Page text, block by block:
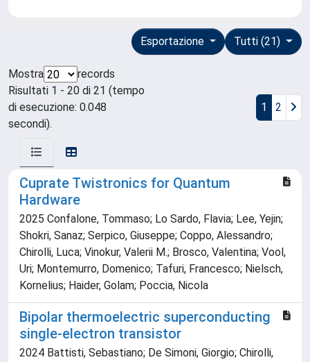
Tutti (21)
Esportazione
Mostra
records
Risultati 1 - 20 di 21 (tempo
di esecuzione: 0.048
secondi).
1 2
Cuprate Twistronics for Quantum
Hardware
2025 Confalone, Tommaso; Lo Sardo, Flavia; Lee, Yejin;
Shokri, Sanaz; Serpico, Giuseppe; Coppo, Alessandro;
Chirolli, Luca; Vinokur, Valerii M.; Brosco, Valentina; Vool,
Uri; Montemurro, Domenico; Tafuri, Francesco; Nielsch,
Kornelius; Haider, Golam; Poccia, Nicola
Bipolar thermoelectric superconducting
single-electron transistor
2024 Battisti, Sebastiano; De Simoni, Giorgio; Chirolli,